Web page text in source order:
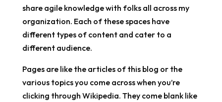
share agile knowledge with folks all across my
organization. Each of these spaces have
different types of content and cater to a
different audience.
Pages are like the articles of this blog or the
various topics you come across when you’re
clicking through Wikipedia. They come blank like